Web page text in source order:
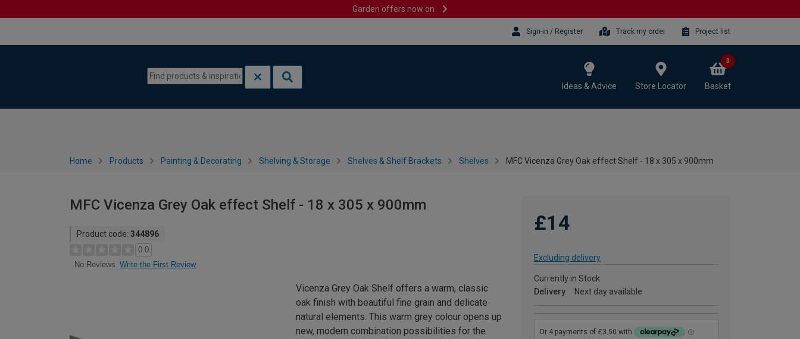
Garden offers now on
Sign-in / Register Track my order Project list
Ideas & Advice Store Locator Basket
0
Home Products Painting & Decorating Shelving & Storage Shelves & Shelf Brackets Shelves MFC Vicenza Grey Oak effect Shelf - 18 x 305 x 900mm
MFC Vicenza Grey Oak effect Shelf - 18 x 305 x 900mm
Product code: 344896
0.0
No Reviews Write the First Review
£14
Excluding delivery
Currently in Stock
Delivery
Next day available
Vicenza Grey Oak Shelf offers a warm, classic
oak finish with beautiful fine grain and delicate
natural elements. This warm grey colour opens up
new, modern combination possibilities for the